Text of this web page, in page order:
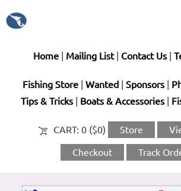
Home| Mailing List| Contact Us|
Fishing Store Wanted Sponsors|
Tips & Tricks| Boats & Accessories|
CART: 0 ($0) Store
Checkout Track